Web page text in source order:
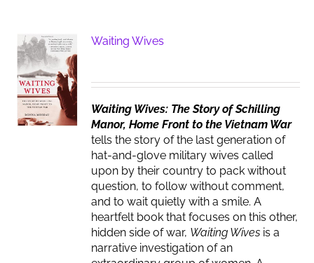
Waiting Wives
Waiting Wives: The Story of Schilling
Manor, Home Front to the Vietnam War
tells the story of the last generation of
hat-and-glove military wives called
upon by their country to pack without
question, to follow without comment,
and to wait quietly with a smile. A
heartfelt book that focuses on this other,
hidden side of war, Waiting Wives is a
narrative investigation of an